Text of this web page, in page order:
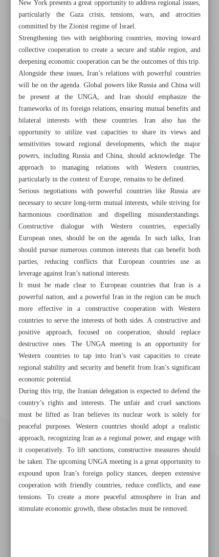
All posts in the page
Iran’s power, concerns on display at UNGA
Talks with Europe prelude to talks with US
New York presents a great opportunity to address regional issues,
particularly the Gaza crisis, tensions, wars, and atrocities
committed by the Zionist regime of Israel.
Strengthening ties with neighboring countries, moving toward
collective cooperation to create a secure and stable region, and
deepening economic cooperation can be the outcomes of this trip.
Alongside these issues, Iran’s relations with powerful countries
will be on the agenda. Global powers like Russia and China will
be present at the UNGA, and Iran should emphasize the
frameworks of its foreign relations, ensuring mutual benefits and
bilateral interests with these countries. Iran also has the
opportunity to utilize vast capacities to share its views and
sensitivities toward regional developments, which the major
powers, including Russia and China, should acknowledge. The
approach to managing relations with Western countries,
particularly in the context of Europe, remains to be defined.
Serious negotiations with powerful countries like Russia are
necessary to secure long-term mutual interests, while striving for
harmonious coordination and dispelling misunderstandings.
Constructive dialogue with Western countries, especially
European ones, should be on the agenda. In such talks, Iran
should pursue numerous common interests that can benefit both
parties, reducing conflicts that European countries use as
leverage against Iran’s national interests.
It must be made clear to European countries that Iran is a
powerful nation, and a powerful Iran in the region can be much
more effective in a constructive cooperation with Western
countries to serve the interests of both sides. A constructive and
positive approach, focused on cooperation, should replace
destructive ones. The UNGA meeting is an opportunity for
Western countries to tap into Iran’s vast capacities to create
regional stability and security and benefit from Iran’s significant
economic potential.
During this trip, the Iranian delegation is expected to defend the
country’s rights and interests. The unfair and cruel sanctions
must be lifted as Iran believes its nuclear work is solely for
peaceful purposes. Western countries should adopt a realistic
approach, recognizing Iran as a regional power, and engage with
it cooperatively. To lift sanctions, constructive measures should
be taken. The upcoming UNGA meeting is a great opportunity to
expound upon Iran’s foreign policy stances, deepen extensive
cooperation with friendly countries, reduce conflicts, and ease
tensions. To create a more peaceful atmosphere in Iran and
stimulate economic growth, these obstacles must be removed.